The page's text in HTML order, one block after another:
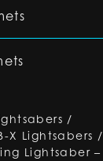
/
X Lightsabers /
Lightsaber –